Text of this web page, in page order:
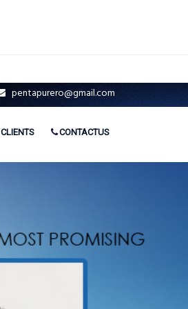
pentapurero@gmail.com
CLIENTS CONTACTUS